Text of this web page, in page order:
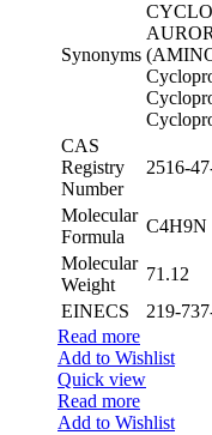
Synonyms
CAS
Registry
Number
2516-
Molecular
Formula
C4H9N
Molecular
Weight
71.12
EINECS
219-
Read more
Add to Wishlist
Quick view
Read more
Add to Wishlist